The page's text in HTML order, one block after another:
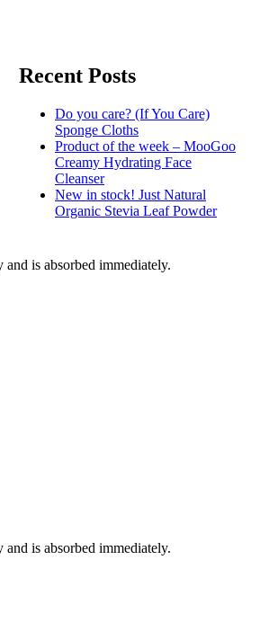
Recent Posts
Do you care? (If You Care)
Sponge Cloths
Product of the week – MooGoo
Creamy Hydrating Face
Cleanser
New in stock! Just Natural
Organic Stevia Leaf Powder
is absorbed immediately.
is absorbed immediately.